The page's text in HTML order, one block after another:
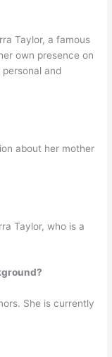
Taylor, a famous
own presence on
and
about her mother
Taylor, who is a
She is currently